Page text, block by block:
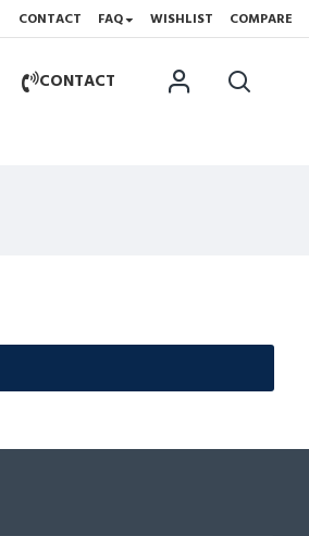
CONTACT FAQ WISHLIST COMPARE
CONTACT